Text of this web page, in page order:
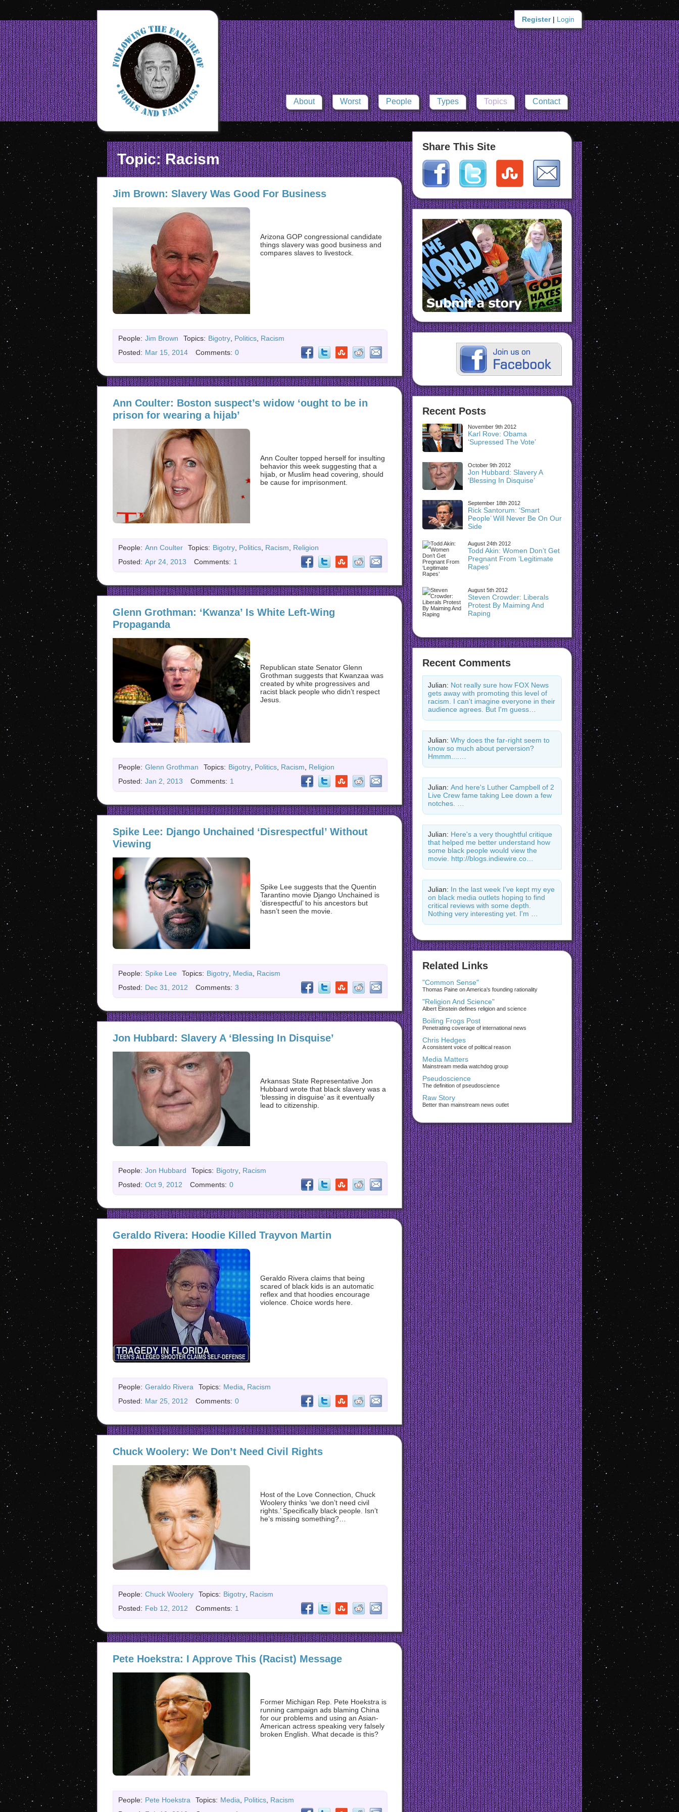
About Worst People Types Topics Contact
Register | Login
Topic: Racism
Jim Brown: Slavery Was Good For Business
Arizona GOP congressional candidate
things slavery was good business and
compares slaves to livestock.
People: Jim Brown Topics: Bigotry Politics Racism
Posted: Mar 15, 2014 Comments: 0
Ann Coulter: Boston suspect’s widow ‘ought to be in
prison for wearing a hijab’
Ann Coulter topped herself for insulting
behavior this week suggesting that a
hijab, or Muslim head covering, should
be cause for imprisonment.
People: Ann Coulter Topics: Bigotry Politics Racism
Religion
Posted: Apr 24, 2013 Comments: 1
Glenn Grothman: ‘Kwanza’ Is White Left-Wing
Propaganda
Republican state Senator Glenn
Grothman suggests that Kwanzaa was
created by white progressives and
racist black people who didn’t respect
Jesus.
People: Glenn Grothman Topics: Bigotry Politics Racism
Religion
Posted: Jan 2, 2013 Comments: 1
Spike Lee: Django Unchained ‘Disrespectful’ Without
Viewing
Spike Lee suggests that the Quentin
Tarantino movie Django Unchained is
‘disrespectful’ to his ancestors but
hasn’t seen the movie.
People: Spike Lee Topics: Bigotry Media
Racism
Posted: Dec 31, 2012 Comments: 3
Jon Hubbard: Slavery A ‘Blessing In Disquise’
Arkansas State Representative Jon
Hubbard wrote that black slavery was a
‘blessing in disguise’ as it eventually
lead to citizenship.
People: Jon Hubbard Topics: Bigotry Racism
Posted: Oct 9, 2012 Comments: 0
Geraldo Rivera: Hoodie Killed Trayvon Martin
Geraldo Rivera claims that being
scared of black kids is an automatic
reflex and that hoodies encourage
violence. Choice words here.
People: Geraldo Rivera Topics: Media
Racism
Posted: Mar 25, 2012 Comments: 0
Chuck Woolery: We Don’t Need Civil Rights
Host of the Love Connection, Chuck
Woolery thinks ‘we don’t need civil
rights.’ Specifically black people. Isn’t
he’s missing something?…
People: Chuck Woolery Topics: Bigotry Racism
Posted: Feb 12, 2012 Comments: 1
Pete Hoekstra: I Approve This (Racist) Message
Former Michigan Rep. Pete Hoekstra is
running campaign ads blaming China
for our problems and using an Asian-
American actress speaking very falsely
broken English. What decade is this?
People: Pete Hoekstra Topics: Media Politics Racism
Share This Site
Recent Posts
November 9th 2012
Karl Rove: Obama
‘Supressed The Vote’
October 9th 2012
Jon Hubbard: Slavery A
‘Blessing In Disquise’
September 18th 2012
Rick Santorum: ‘Smart
People’ Will Never Be On Our
Side
August 24th 2012
Todd Akin: Women Don’t Get
Pregnant From ‘Legitimate
Rapes’
August 5th 2012
Steven Crowder: Liberals
Protest By Maiming And
Raping
Recent Comments
Julian: Not really sure how FOX News
gets away with promoting this level of
racism. I can't imagine everyone in their
audience agrees. But I'm guess…
Julian: Why does the far-right seem to
know so much about perversion?
Hmmm....…
Julian: And here's Luther Campbell of 2
Live Crew fame taking Lee down a few
notches. …
Julian: Here's a very thoughtful critique
that helped me better understand how
some black people would view the
movie. http://blogs.indiewire.co…
Julian: In the last week I've kept my eye
on black media outlets hoping to find
critical reviews with some depth.
Nothing very interesting yet. I'm …
Related Links
"Common Sense"
Thomas Paine on America’s founding rationality
"Religion And Science"
Albert Einstein defines religion and science
Boiling Frogs Post
Penetrating coverage of international news
Chris Hedges
A consistent voice of political reason
Media Matters
Mainstream media watchdog group
Pseudoscience
The definition of pseudoscience
Raw Story
Better than mainstream news outlet